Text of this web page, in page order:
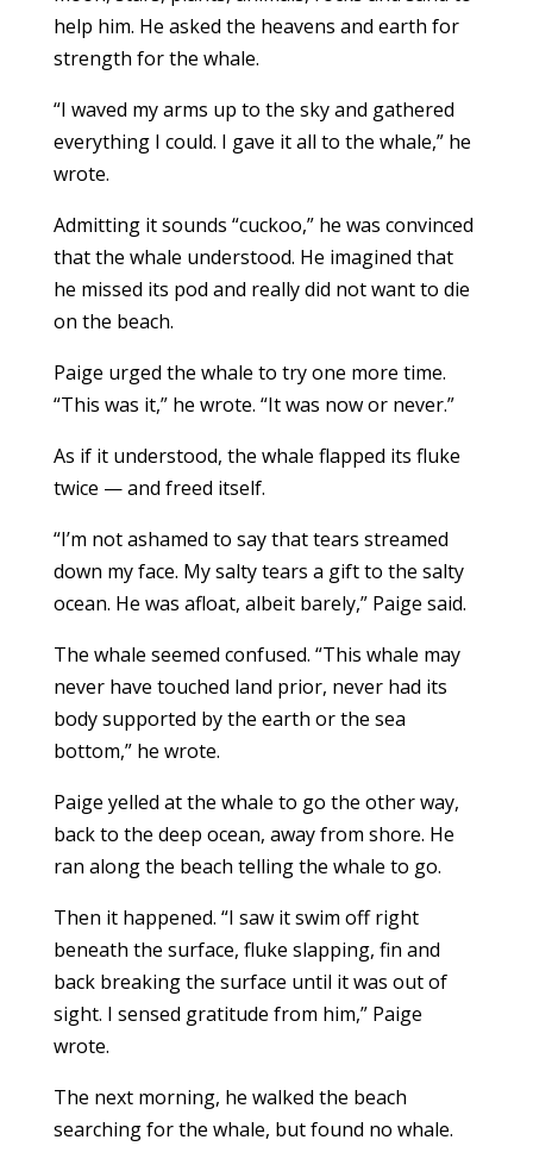
help him. He asked the heavens and earth for
strength for the whale.
“I waved my arms up to the sky and gathered
everything I could. I gave it all to the whale,” he
wrote.
Admitting it sounds “cuckoo,” he was convinced
that the whale understood. He imagined that
he missed its pod and really did not want to die
on the beach.
Paige urged the whale to try one more time.
“This was it,” he wrote. “It was now or never.”
As if it understood, the whale flapped its fluke
twice — and freed itself.
“I’m not ashamed to say that tears streamed
down my face. My salty tears a gift to the salty
ocean. He was afloat, albeit barely,” Paige said.
The whale seemed confused. “This whale may
never have touched land prior, never had its
body supported by the earth or the sea
bottom,” he wrote.
Paige yelled at the whale to go the other way,
back to the deep ocean, away from shore. He
ran along the beach telling the whale to go.
Then it happened. “I saw it swim off right
beneath the surface, fluke slapping, fin and
back breaking the surface until it was out of
sight. I sensed gratitude from him,” Paige
wrote.
The next morning, he walked the beach
searching for the whale, but found no whale.